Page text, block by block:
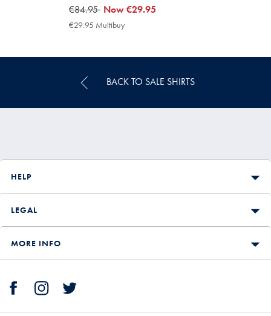
was
€84.95
€84.95 now
€29.95
Now€29.95
€29.95 Multibuy
BACK TO SALE SHIRTS
HELP
LEGAL
MORE INFO